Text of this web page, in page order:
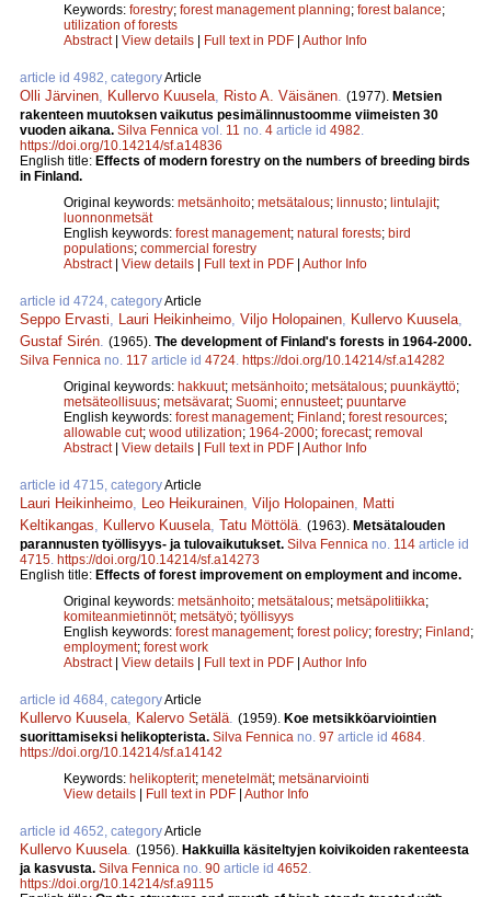
Keywords: forestry; forest management planning; forest balance;
utilization of forests
Abstract| View details | Full text in PDF | Author Info
article id 4982, categoryArticle
Olli Järvinen Kullervo Kuusela Risto A. Väisänen (1977). Metsien
rakenteen muutoksen vaikutus pesimälinnustoomme viimeisten 30
vuoden aikana. Silva Fennica vol. 11 no. 4 article id 4982
https://doi.org/10.14214/sf.a14836
English title: Effects of modern forestry on the numbers of breeding birds
in Finland.
Original keywords: metsänhoito; metsätalous; linnusto; lintulajit;
luonnonmetsät
English keywords: forest management; natural forests; bird
populations; commercial forestry
Abstract| View details | Full text in PDF | Author Info
article id 4724, categoryArticle
Seppo Ervasti Lauri Heikinheimo Viljo Holopainen Kullervo Kuusela
Gustaf Sirén (1965). The development of Finland's forests in 1964-2000.
Silva Fennica no. 117 article id 4724 https://doi.org/10.14214/sf.a14282
Original keywords: hakkuut; metsänhoito; metsätalous; puunkäyttö;
metsäteollisuus; metsävarat; Suomi; ennusteet; puuntarve
English keywords: forest management; Finland; forest resources;
allowable cut; wood utilization; 1964-2000; forecast; removal
Abstract| View details | Full text in PDF | Author Info
article id 4715, categoryArticle
Lauri Heikinheimo Leo Heikurainen Viljo Holopainen
Matti
Keltikangas
Kullervo Kuusela Tatu Möttölä (1963). Metsätalouden
parannusten työllisyys- ja tulovaikutukset. Silva Fennica no. 114 article id
4715 https://doi.org/10.14214/sf.a14273
English title: Effects of forest improvement on employment and income.
Original keywords: metsänhoito; metsätalous; metsäpolitiikka;
komiteanmietinnöt; metsätyö; työllisyys
English keywords: forest management; forest policy; forestry; Finland;
employment; forest work
Abstract| View details | Full text in PDF | Author Info
article id 4684, categoryArticle
Kullervo Kuusela Kalervo Setälä (1959). Koe metsikköarviointien
suorittamiseksi helikopterista. Silva Fennica no. 97 article id 4684
https://doi.org/10.14214/sf.a14142
Keywords: helikopterit; menetelmät; metsänarviointi
View details | Full text in PDF | Author Info
article id 4652, categoryArticle
Kullervo Kuusela (1956). Hakkuilla käsiteltyjen koivikoiden rakenteesta
ja kasvusta. Silva Fennica no. 90 article id 4652
https://doi.org/10.14214/sf.a9115